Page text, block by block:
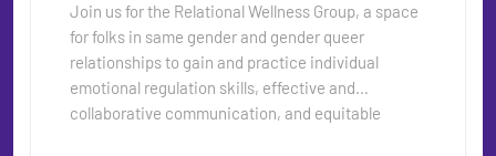
Join us for the Relational Wellness Group, a space
for folks in same gender and gender queer
relationships to gain and practice individual
emotional regulation skills, effective and
collaborative communication, and equitable